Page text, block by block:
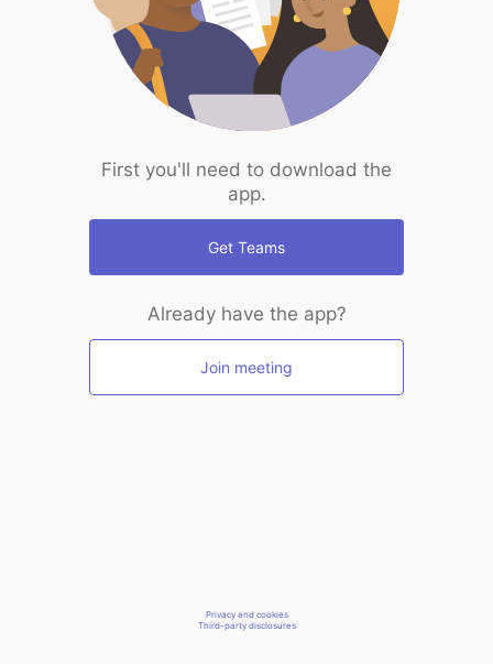
First you'll need to download the
app.
Get Teams
Already have the app?
Join meeting
Privacy and cookies
Third-party disclosures